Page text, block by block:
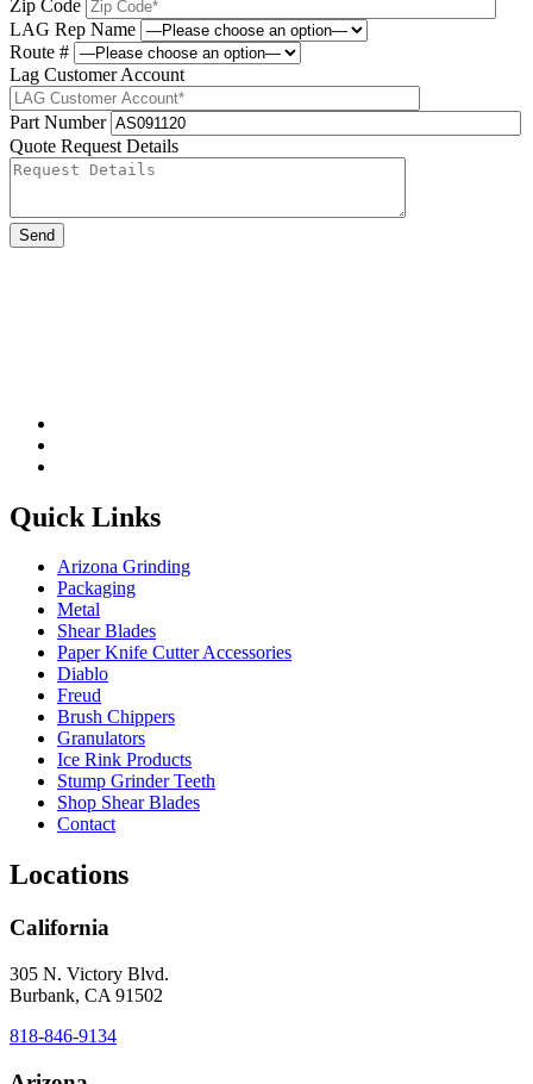
Zip Code
LAG Rep Name
Route #
Lag Customer Account
Part Number
Quote Request Details
Quick Links
Arizona Grinding
Packaging
Metal
Shear Blades
Paper Knife Cutter Accessories
Diablo
Freud
Brush Chippers
Granulators
Ice Rink Products
Stump Grinder Teeth
Shop Shear Blades
Contact
Locations
California
305 N. Victory Blvd.
Burbank, CA 91502
818-846-9134